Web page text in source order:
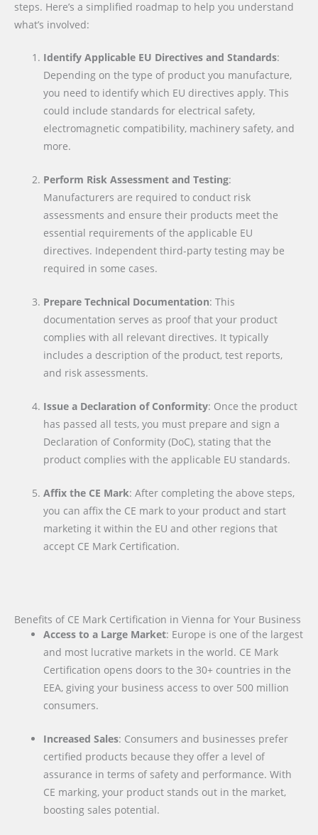
steps. Here’s a simplified roadmap to help you understand
what’s involved:
Identify Applicable EU Directives and Standards:
Depending on the type of product you manufacture,
you need to identify which EU directives apply. This
could include standards for electrical safety,
electromagnetic compatibility, machinery safety, and
more.
Perform Risk Assessment and Testing:
Manufacturers are required to conduct risk
assessments and ensure their products meet the
essential requirements of the applicable EU
directives. Independent third-party testing may be
required in some cases.
Prepare Technical Documentation: This
documentation serves as proof that your product
complies with all relevant directives. It typically
includes a description of the product, test reports,
and risk assessments.
Issue a Declaration of Conformity: Once the product
has passed all tests, you must prepare and sign a
Declaration of Conformity (DoC), stating that the
product complies with the applicable EU standards.
Affix the CE Mark: After completing the above steps,
you can affix the CE mark to your product and start
marketing it within the EU and other regions that
accept CE Mark Certification.
Benefits of CE Mark Certification in Vienna for Your Business
Access to a Large Market: Europe is one of the largest
and most lucrative markets in the world. CE Mark
Certification opens doors to the 30+ countries in the
EEA, giving your business access to over 500 million
consumers.
Increased Sales: Consumers and businesses prefer
certified products because they offer a level of
assurance in terms of safety and performance. With
CE marking, your product stands out in the market,
boosting sales potential.